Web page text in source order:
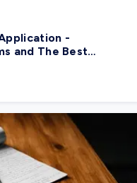
-
and The Best